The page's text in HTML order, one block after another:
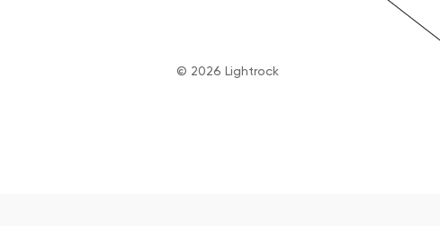
© 2026 Lightrock